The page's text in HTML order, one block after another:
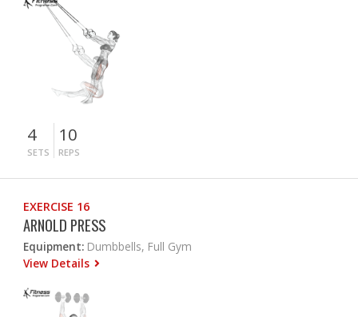
4
SETS
10
REPS
EXERCISE 16
ARNOLD PRESS
Equipment: Dumbbells, Full Gym
View Details